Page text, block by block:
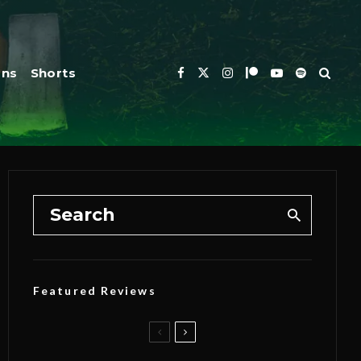
Shorts
Featured Reviews